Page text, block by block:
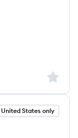
Sign
United States only